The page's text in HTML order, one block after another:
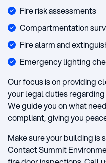
Fire risk assessments
Compartmentation
Fire alarm and
Emergency lighting
Our focus is on providing
your legal duties
We guide you on what
compliant, giving you
Make sure your building is
Contact Summit